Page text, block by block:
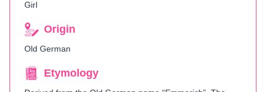
Girl
Origin
Old German
Etymology